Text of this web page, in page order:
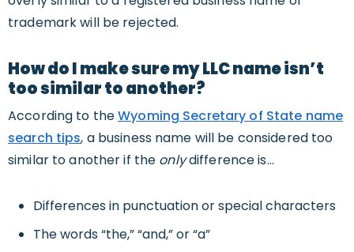
trademark will be rejected.
How do I make sure my LLC name isn’t
too similar to another?
According to theWyoming Secretary of State name
search tips, a business name will be considered too
similar to another if the onlydifference is…
Differences in punctuation or special characters
The words “the,” “and,” or “a”